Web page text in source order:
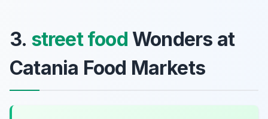
3. street food Wonders at
Catania Food Markets